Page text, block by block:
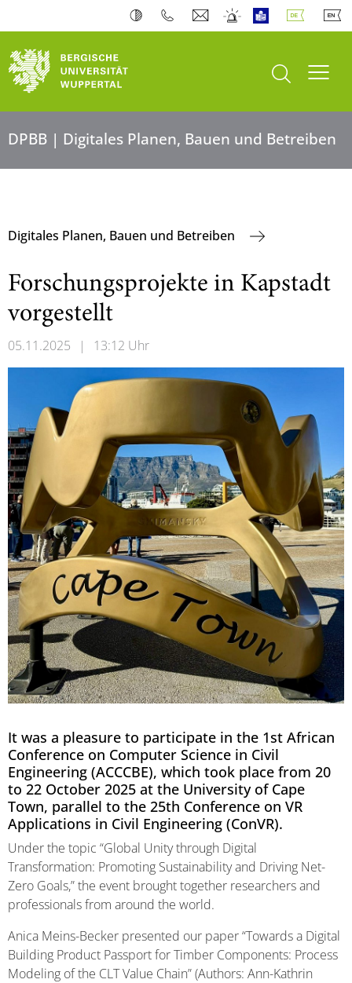
Suche öffnen
DPBB | Digitales Planen, Bauen und Betreiben
Digitales Planen, Bauen und Betreiben
Forschungsprojekte in Kapstadt
vorgestellt
05.11.2025 | 13:12 Uhr
It was a pleasure to participate in the 1st African
Conference on Computer Science in Civil
Engineering (ACCCBE), which took place from 20
to 22 October 2025 at the University of Cape
Town, parallel to the 25th Conference on VR
Applications in Civil Engineering (ConVR).
Under the topic “Global Unity through Digital
Transformation: Promoting Sustainability and Driving Net-
Zero Goals,” the event brought together researchers and
professionals from around the world.
Anica Meins-Becker presented our paper “Towards a Digital
Building Product Passport for Timber Components: Process
Modeling of the CLT Value Chain” (Authors: Ann-Kathrin